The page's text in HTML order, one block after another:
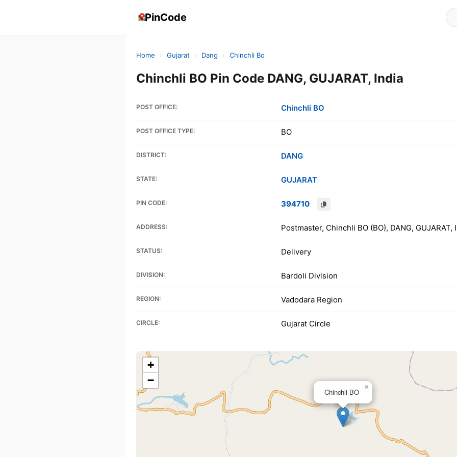
PinCode
Home › Gujarat › Dang › Chinchli Bo
Chinchli BO Pin Code DANG, GUJARAT, India
POST OFFICE: Chinchli BO
POST OFFICE TYPE: BO
DISTRICT: DANG
STATE: GUJARAT
PIN CODE: 394710
ADDRESS: Postmaster, Chinchli BO (BO), DANG, GUJARAT,
STATUS: Delivery
DIVISION: Bardoli Division
REGION: Vadodara Region
CIRCLE: Gujarat Circle
Chinchli BO
×
+
−